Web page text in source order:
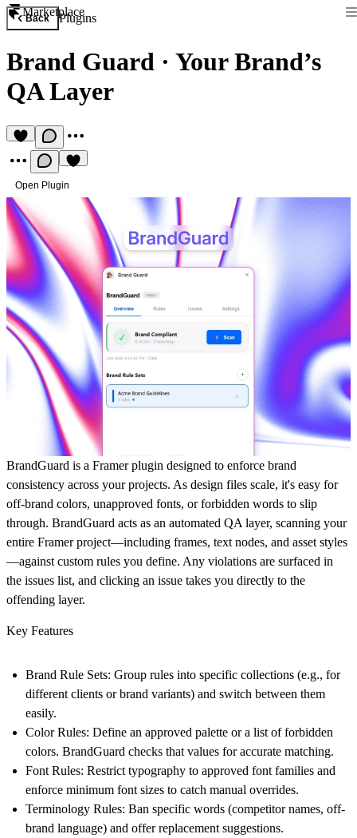
Marketplace
Back Plugins
Brand Guard · Your Brand’s
QA Layer
Open Plugin
BrandGuard is a Framer plugin designed to enforce brand
consistency across your projects. As design files scale, it's easy for
off-brand colors, unapproved fonts, or forbidden words to slip
through. BrandGuard acts as an automated QA layer, scanning your
entire Framer project—including frames, text nodes, and asset styles
—against custom rules you define. Any violations are surfaced in
the issues list, and clicking an issue takes you directly to the
offending layer.
Key Features
Brand Rule Sets: Group rules into specific collections (e.g., for
different clients or brand variants) and switch between them
easily.
Color Rules: Define an approved palette or a list of forbidden
colors. BrandGuard checks that values for accurate matching.
Font Rules: Restrict typography to approved font families and
enforce minimum font sizes to catch manual overrides.
Terminology Rules: Ban specific words (competitor names, off-
brand language) and offer replacement suggestions.